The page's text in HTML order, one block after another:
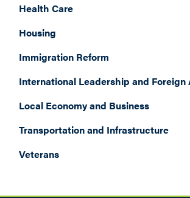
Health Care
Housing
Immigration Reform
International Leadership and Foreign
Local Economy and Business
Transportation and Infrastructure
Veterans